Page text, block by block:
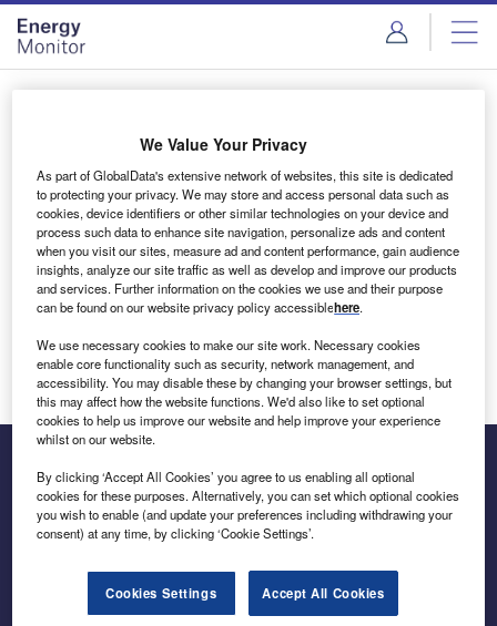
Skip
menu
Skip
page
content
Login to access Premium Content
Email address
We'll send a magic link to your inbox
Log in
Inside the global transition to net zero
We Value Your Privacy
As part of GlobalData's extensive network of websites, this site is dedicated
to protecting your privacy. We may store and access personal data such as
cookies, device identifiers or other similar technologies on your device and
process such data to enhance site navigation, personalize ads and content
when you visit our sites, measure ad and content performance, gain audience
insights, analyze our site traffic as well as develop and improve our products
and services. Further information on the cookies we use and their purpose
can be found on our website privacy policy accessiblehere.
We use necessary cookies to make our site work. Necessary cookies
enable core functionality such as security, network management, and
accessibility. You may disable these by changing your browser settings, but
this may affect how the website functions. We'd also like to set optional
cookies to help us improve our website and help improve your experience
whilst on our website.
By clicking ‘Accept All Cookies’ you agree to us enabling all optional
cookies for these purposes. Alternatively, you can set which optional cookies
you wish to enable (and update your preferences including withdrawing your
consent) at any time, by clicking ‘Cookie Settings’.
Cookies Settings Accept All Cookies